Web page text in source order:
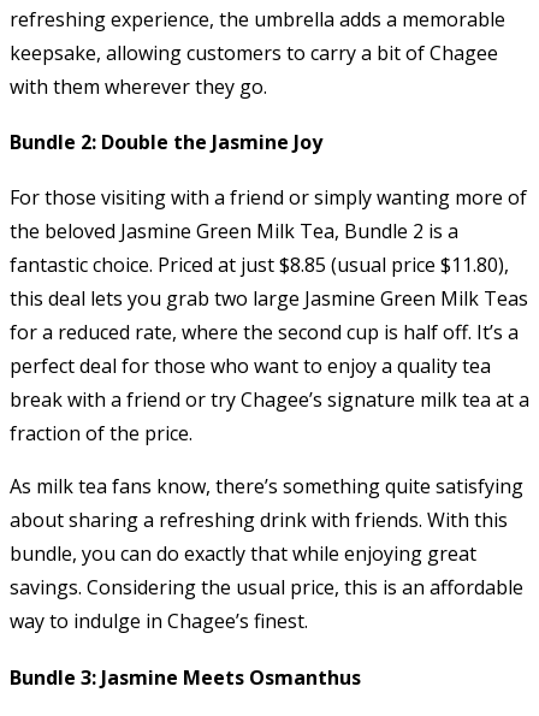
refreshing experience, the umbrella adds a memorable
keepsake, allowing customers to carry a bit of Chagee
with them wherever they go.
Bundle 2: Double the Jasmine Joy
For those visiting with a friend or simply wanting more of
the beloved Jasmine Green Milk Tea, Bundle 2 is a
fantastic choice. Priced at just $8.85 (usual price $11.80),
this deal lets you grab two large Jasmine Green Milk Teas
for a reduced rate, where the second cup is half off. It’s a
perfect deal for those who want to enjoy a quality tea
break with a friend or try Chagee’s signature milk tea at a
fraction of the price.
As milk tea fans know, there’s something quite satisfying
about sharing a refreshing drink with friends. With this
bundle, you can do exactly that while enjoying great
savings. Considering the usual price, this is an affordable
way to indulge in Chagee’s finest.
Bundle 3: Jasmine Meets Osmanthus